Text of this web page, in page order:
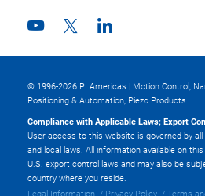
© 1996-2026 PI Americas | Motion Control,
Positioning & Automation, Piezo Products
Compliance with Applicable Laws; Export
User access to this website is governed by
and local laws. All information available on
U.S. export control laws and may also be
country where you reside.